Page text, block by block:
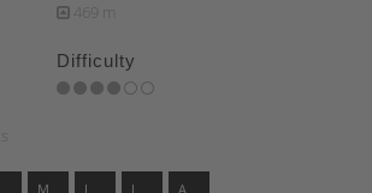
469 m
Difficulty
M J J A